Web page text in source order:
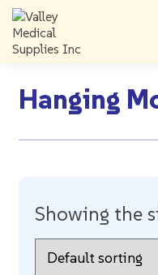
Hanging
Showing the